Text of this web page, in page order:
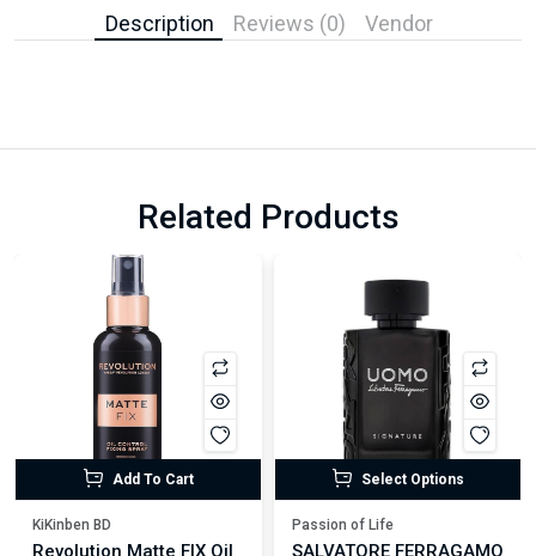
Description Reviews (0) Vendor
Related Products
Add To Cart
KiKinben BD
Revolution Matte FIX Oil
Select Options
Passion of Life
SALVATORE FERRAGAMO